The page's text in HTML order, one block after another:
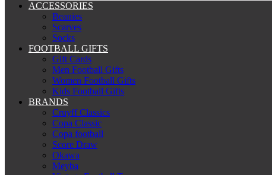
ACCESSORIES
Beanies
Scarves
Socks
FOOTBALL GIFTS
Gift Cards
Men Football Gifts
Women Football Gifts
Kids Football Gifts
BRANDS
Cruyff Classics
Copa Classic
Copa football
Score Draw
Okawa
Meyba